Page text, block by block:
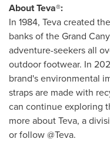
About Teva®:
In 1984, Teva created
banks of the Grand
adventure-seekers all
outdoor footwear. In
brand's environmental
straps are made with
can continue exploring
more about Teva, a
or follow @Teva.